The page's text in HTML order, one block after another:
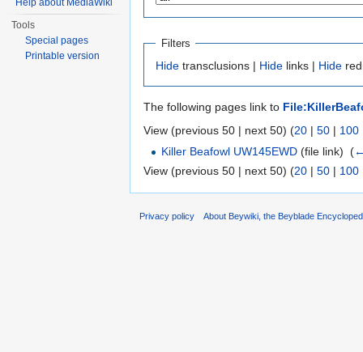
Filters
Hide transclusions | Hide links | Hide
The following pages link to
View (previous 50 | next 50) (20 | 50 | 100
Killer Beafowl UW145EWD (file link) ‎ (
View (previous 50 | next 50) (20 | 50 | 100
Help about MediaWiki
Tools
Special pages
Printable version
Privacy policy About Beywiki, the Beyblade